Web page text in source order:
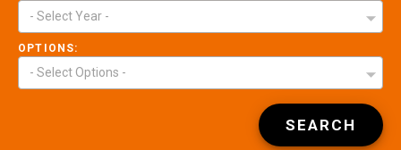
- Select Year -
OPTIONS:
- Select Options -
SEARCH